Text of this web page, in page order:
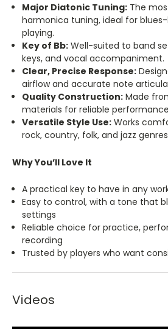
Major Diatonic Tuning: The
harmonica tuning, ideal for
playing.
Key of Bb: Well-suited to band
keys, and vocal accompaniment.
Clear, Precise Response:
airflow and accurate note
Quality Construction: Made
materials for reliable
Versatile Style Use: Works
rock, country, folk, and jazz
Why You’ll Love It
A practical key to have in any
Easy to control, with a tone that
settings
Reliable choice for practice,
recording
Trusted by players who want
Videos